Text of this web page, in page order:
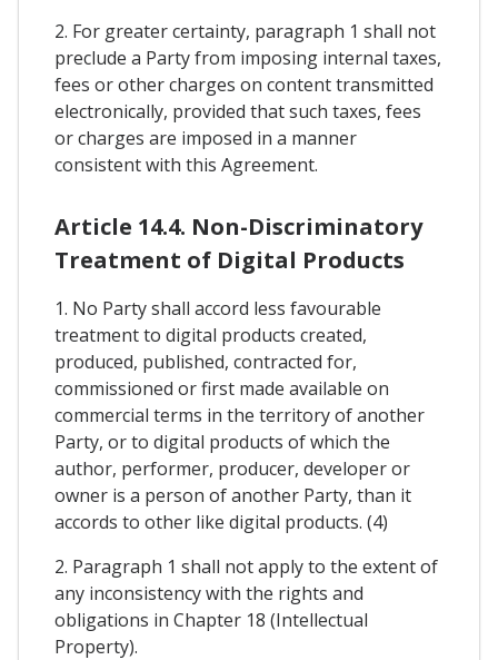
2. For greater certainty, paragraph 1 shall not
preclude a Party from imposing internal taxes,
fees or other charges on content transmitted
electronically, provided that such taxes, fees
or charges are imposed in a manner
consistent with this Agreement.
Article 14.4. Non-Discriminatory
Treatment of Digital Products
1. No Party shall accord less favourable
treatment to digital products created,
produced, published, contracted for,
commissioned or first made available on
commercial terms in the territory of another
Party, or to digital products of which the
author, performer, producer, developer or
owner is a person of another Party, than it
accords to other like digital products. (4)
2. Paragraph 1 shall not apply to the extent of
any inconsistency with the rights and
obligations in Chapter 18 (Intellectual
Property).